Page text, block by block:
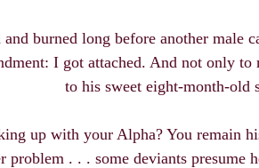
burned long before another male
I got attached. And not only
to his sweet eight-month-old
up with your Alpha? You remain
problem . . . some deviants presume